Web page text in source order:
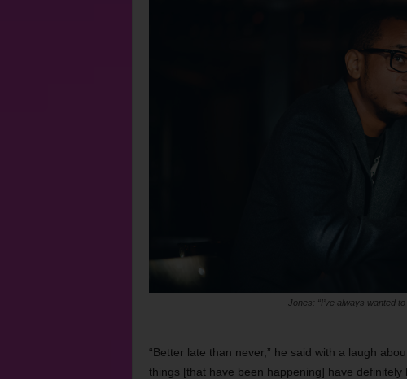
Jones: “I’ve always wanted
“Better late than never,” he said with a laugh
things [that have been happening] have